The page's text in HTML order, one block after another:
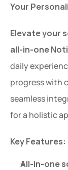
Your
Elevate your
all-in-one
daily
progress with
seamless
for a holistic
Key Features:
All-in-one